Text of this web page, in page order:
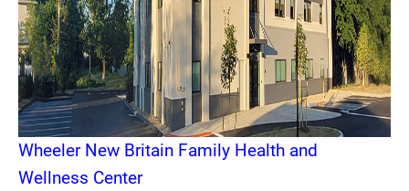
Wheeler New Britain Family Health and
Wellness Center